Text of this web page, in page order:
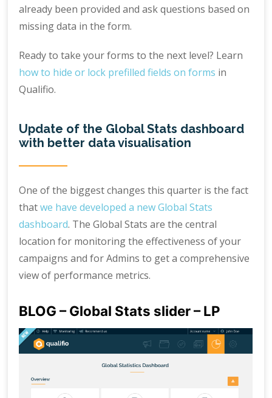
already been provided and ask questions based on
missing data in the form.
Ready to take your forms to the next level? Learn
how to hide or lock prefilled fields on forms in
Qualifio.
Update of the Global Stats dashboard
with better data visualisation
One of the biggest changes this quarter is the fact
thatwe have developed a new Global Stats
dashboard. The Global Stats are the central
location for monitoring the effectiveness of your
campaigns and for Admins to get a comprehensive
view of performance metrics.